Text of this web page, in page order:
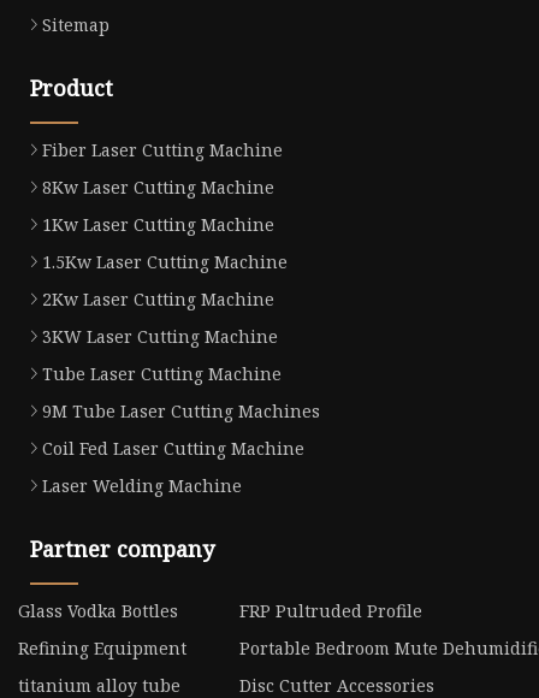
Sitemap
Product
Fiber Laser Cutting Machine
8Kw Laser Cutting Machine
1Kw Laser Cutting Machine
1.5Kw Laser Cutting Machine
2Kw Laser Cutting Machine
3KW Laser Cutting Machine
Tube Laser Cutting Machine
9M Tube Laser Cutting Machines
Coil Fed Laser Cutting Machine
Laser Welding Machine
Partner company
Glass Vodka Bottles
FRP Pultruded Profile
Refining Equipment
Portable Bedroom Mute
titanium alloy tube
Disc Cutter Accessories